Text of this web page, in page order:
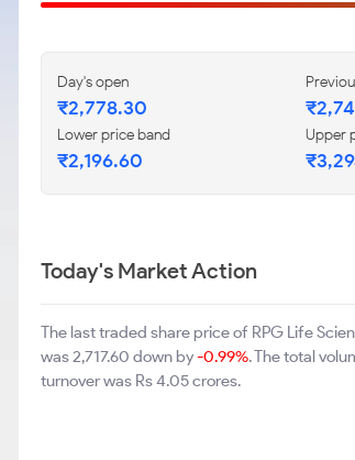
Day's open
₹2,778.30
Lower price band
₹2,196.60
Upper
Today's Market Action
The last traded share price of RPG Life
was 2,717.60 down by-0.99%. The total
turnover was Rs 4.05 crores.